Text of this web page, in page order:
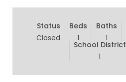
Status
Closed
Beds
1
Baths
1
School District
1